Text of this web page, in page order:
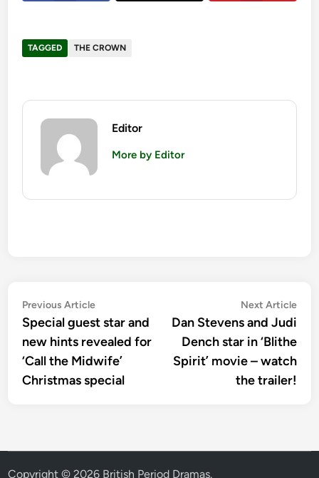
TAGGED THE CROWN
Editor
More by Editor
Post
navigation
Previous ArticlePrevious
article:
Special guest star and
new hints revealed for
‘Call the Midwife’
Christmas special
Next Article
Dan Stevens and Judi
Dench star in ‘Blithe
Spirit’ movie – watch
the trailer!
Copyright © 2026 British Period Dramas.